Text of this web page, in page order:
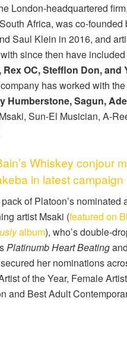
London-headquartered
Africa, was co-founded
Saul Klein in 2016, and
since then have included
OC, Stefflon Don, and
has worked with
Humberstone, Sagun,
Msaki, Sun-El Musician, A-
Whiskey conjour
in latest campaign
of Platoon’s nominated
artist Msaki (featured on
album), who’s double-
Platinumb Heart Beatingand
secured her nominations
of the Year, Female
and Best Adult